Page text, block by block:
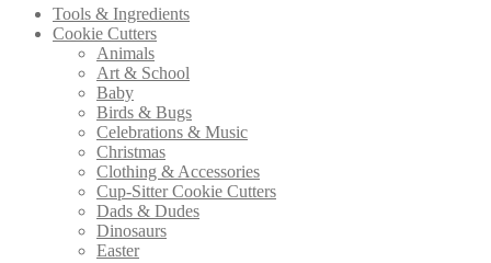
Tools & Ingredients
Cookie Cutters
Animals
Art & School
Baby
Birds & Bugs
Celebrations & Music
Christmas
Clothing & Accessories
Cup-Sitter Cookie Cutters
Dads & Dudes
Dinosaurs
Easter